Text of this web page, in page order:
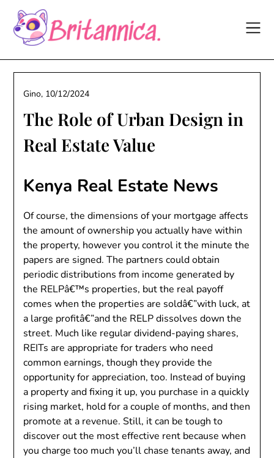
content
The Role of Urban Design in
Real Estate Value
Gino, 10/12/2024
Kenya Real Estate News
Of course, the dimensions of your mortgage affects
the amount of ownership you actually have within
the property, however you control it the minute the
papers are signed. The partners could obtain
periodic distributions from income generated by
the RELPâ€™s properties, but the real payoff
comes when the properties are soldâ€”with luck, at
a large profitâ€”and the RELP dissolves down the
street. Much like regular dividend-paying shares,
REITs are appropriate for traders who need
common earnings, though they provide the
opportunity for appreciation, too. Instead of buying
a property and fixing it up, you purchase in a quickly
rising market, hold for a couple of months, and then
promote at a revenue. Still, it can be tough to
discover out the most effective rent because when
you charge too much you’ll chase tenants away, and